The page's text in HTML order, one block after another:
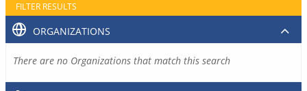
FILTER RESULTS
ORGANIZATIONS
There are no Organizations that match this search